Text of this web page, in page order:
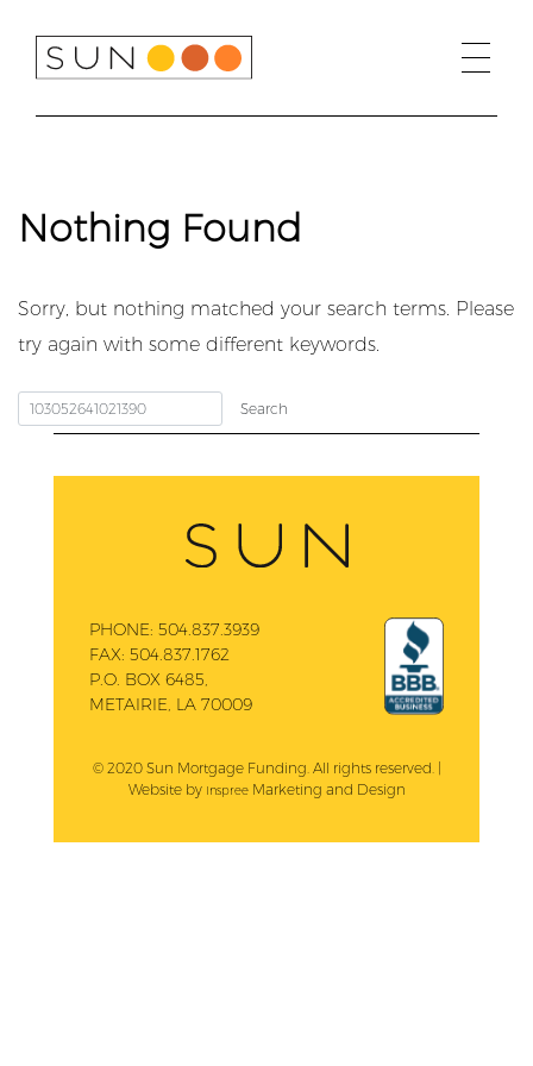
content
Nothing Found
Sorry, but nothing matched your search terms. Please
try again with some different keywords.
PHONE: 504.837.3939
FAX: 504.837.1762
P.O. BOX 6485,
METAIRIE, LA 70009
© 2020 Sun Mortgage Funding. All rights reserved. |
Website by InspreeMarketing and Design